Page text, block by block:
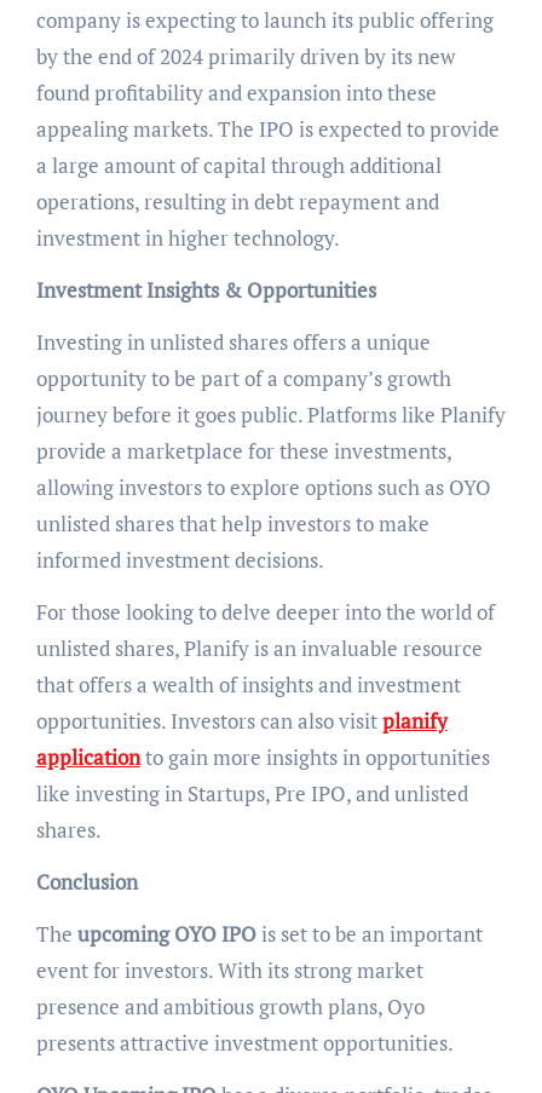
company is expecting to launch its public offering
by the end of 2024 primarily driven by its new
found profitability and expansion into these
appealing markets. The IPO is expected to provide
a large amount of capital through additional
operations, resulting in debt repayment and
investment in higher technology.
Investment Insights & Opportunities
Investing in unlisted shares offers a unique
opportunity to be part of a company’s growth
journey before it goes public. Platforms like Planify
provide a marketplace for these investments,
allowing investors to explore options such as OYO
unlisted shares that help investors to make
informed investment decisions.
For those looking to delve deeper into the world of
unlisted shares, Planify is an invaluable resource
that offers a wealth of insights and investment
opportunities. Investors can also visitplanify
applicationto gain more insights in opportunities
like investing in Startups, Pre IPO, and unlisted
shares.
Conclusion
The upcoming OYO IPO is set to be an important
event for investors. With its strong market
presence and ambitious growth plans, Oyo
presents attractive investment opportunities.